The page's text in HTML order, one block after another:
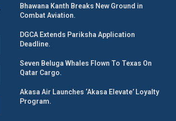
Bhawana Kanth Breaks New Ground in
Combat Aviation.
DGCA Extends Pariksha Application
Deadline.
Seven Beluga Whales Flown To Texas On
Qatar Cargo.
Akasa Air Launches ‘Akasa Elevate’ Loyalty
Program.